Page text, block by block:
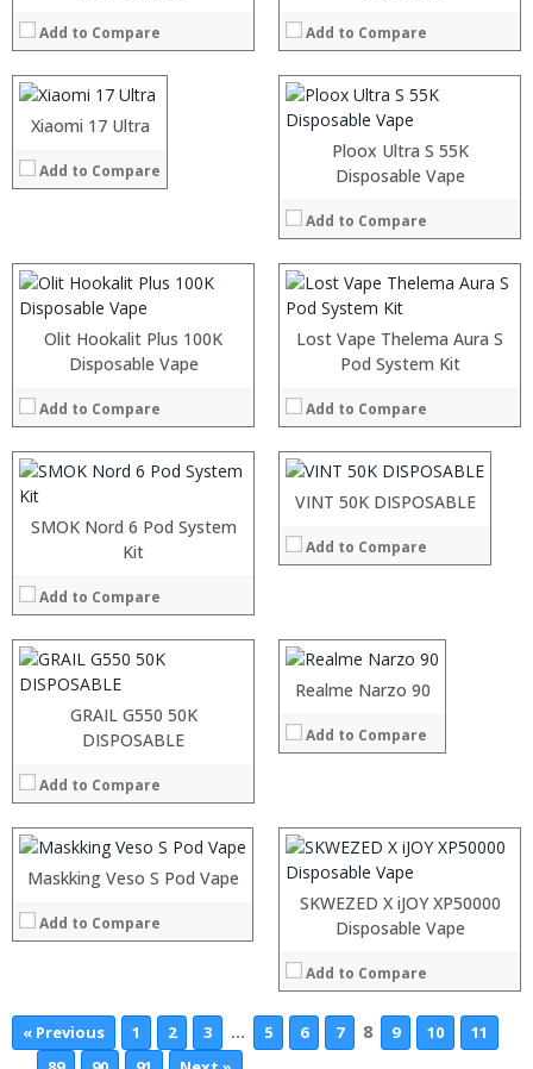
Add to Compare Add to Compare
Xiaomi 17 Ultra
Add to Compare
ROM:
Display:
Camera:
OS:
View Details →
Ploox Ultra S 55K
Disposable Vape
Add to Compare
:
View Details →
Olit Hookalit Plus 100K
Disposable Vape
Add to Compare
:
:
View Details →
Lost Vape Thelema Aura S
Pod System Kit
Add to Compare
:
:
View Details →
SMOK Nord 6 Pod System
Kit
Add to Compare
:
:
View Details →
VINT 50K DISPOSABLE
Add to Compare
:
:
:
:
View Details →
GRAIL G550 50K
DISPOSABLE
Add to Compare
:
:
View Details →
Realme Narzo 90
Add to Compare
:
:
:
View Details →
Maskking Veso S Pod Vape
Add to Compare
:
:
:
:
View Details →
SKWEZED X iJOY XP50000
Disposable Vape
Add to Compare
:
:
View Details →
« Previous 1 2 3 … 5 6 7 8 9 10 11